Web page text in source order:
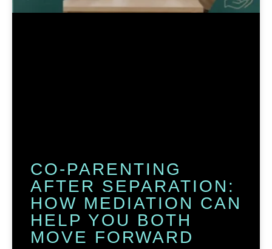
CO-PARENTING
AFTER SEPARATION:
HOW MEDIATION CAN
HELP YOU BOTH
MOVE FORWARD